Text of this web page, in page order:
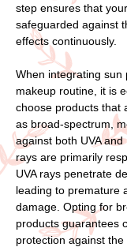
step ensures that
safeguarded against
effects continuously.
When integrating sun
makeup routine, it is
choose products that
as broad-spectrum,
against both UVA
rays are primarily
UVA rays penetrate
leading to premature
damage. Opting for
products guarantees
protection against